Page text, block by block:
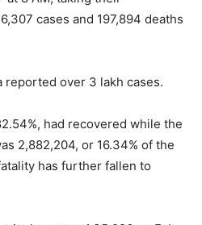
cases and 197,894 deaths
over 3 lakh cases.
had recovered while the
2,882,204, or 16.34% of the
has further fallen to